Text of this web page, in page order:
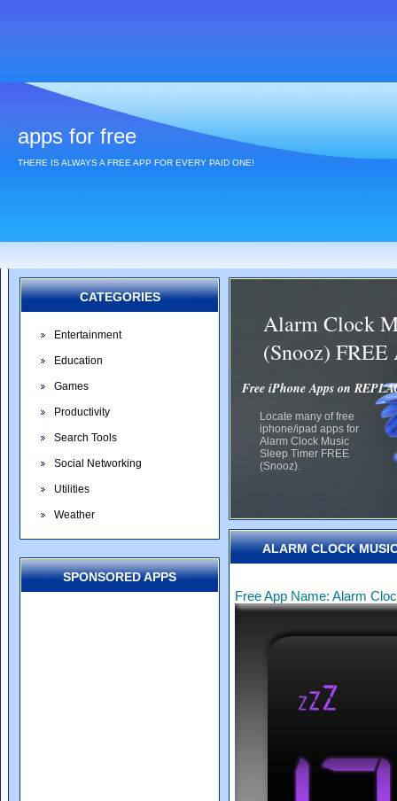
apps for free
THERE IS ALWAYS A FREE APP FOR EVERY PAID ONE!
CATEGORIES
Entertainment
Education
Games
Productivity
Search Tools
Social Networking
Utilities
Weather
SPONSORED APPS
Alarm Clock
(Snooz) FREE
Free iPhone Apps on
Locate many of free
iphone/ipad apps for
Alarm Clock Music
Sleep Timer FREE
(Snooz).
ALARM CLOCK
Free App Name: Alarm